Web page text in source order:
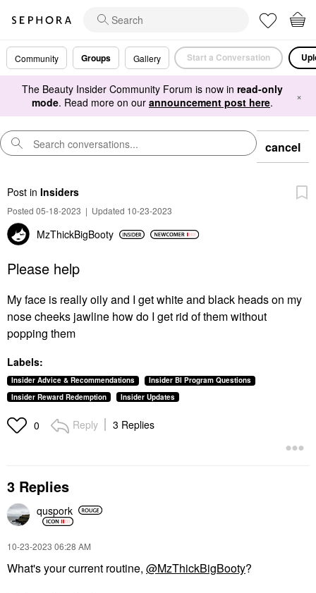
Community Groups Gallery Start a Conversation
The Beauty Insider Community Forum is now in read-only
mode. Read more on our announcement post here. ×
cancel
Post in Insiders
Posted 05-18-2023 | Updated 10-23-2023
MzThickBigBooty
Please help
My face is really oily and I get white and black heads on my
nose cheeks jawline how do I get rid of them without
popping them
Labels:
Insider Advice & Recommendations
Insider BI Program Questions
Insider Reward Redemption
Insider Updates
0 Reply 3 Replies
3 Replies
quspork
‎10-23-2023 06:28 AM
What's your current routine, @MzThickBigBooty?